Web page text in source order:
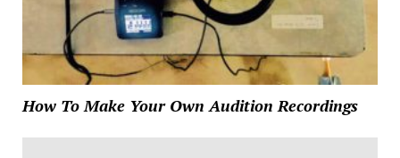
How To Make Your Own Audition Recordings